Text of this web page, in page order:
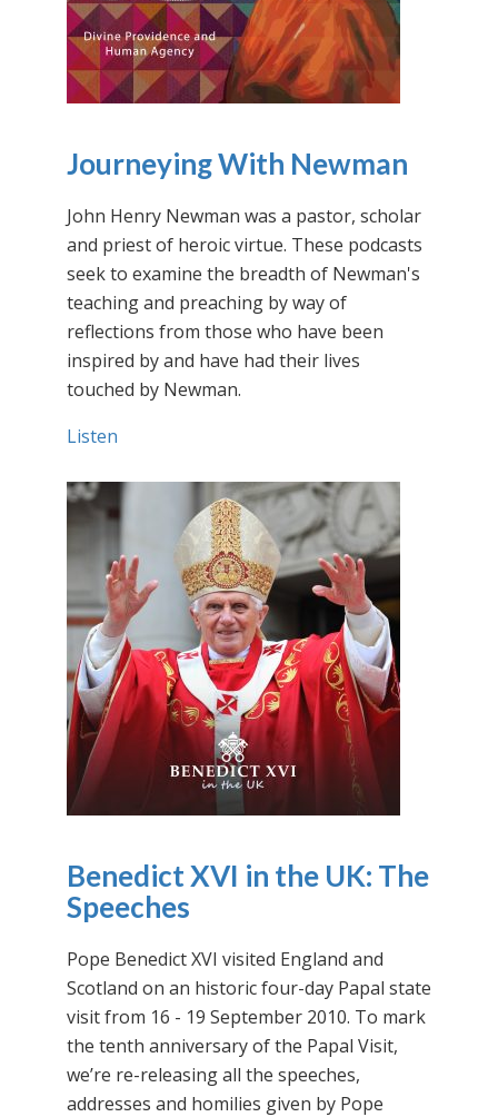
Journeying With Newman
John Henry Newman was a pastor, scholar
and priest of heroic virtue. These podcasts
seek to examine the breadth of Newman's
teaching and preaching by way of
reflections from those who have been
inspired by and have had their lives
touched by Newman.
Listen
Benedict XVI in the UK: The
Speeches
Pope Benedict XVI visited England and
Scotland on an historic four-day Papal state
visit from 16 - 19 September 2010. To mark
the tenth anniversary of the Papal Visit,
we’re re-releasing all the speeches,
addresses and homilies given by Pope